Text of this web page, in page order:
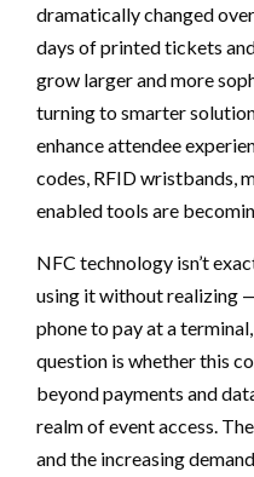
dramatically changed
days of printed tickets
grow larger and more
turning to smarter
enhance attendee
codes, RFID wristbands,
enabled tools are
NFC technology isn’t
using it without realizing
phone to pay at a
question is whether this
beyond payments and
realm of event access.
and the increasing